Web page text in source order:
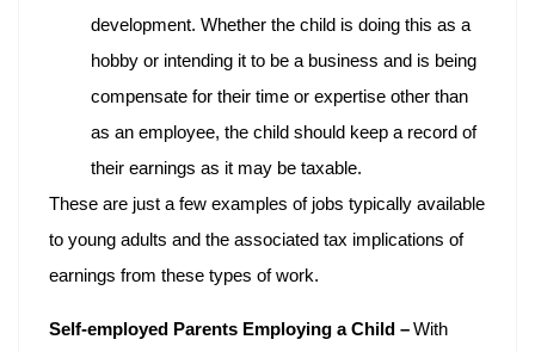
development. Whether the child is doing this as a
hobby or intending it to be a business and is being
compensate for their time or expertise other than
as an employee, the child should keep a record of
their earnings as it may be taxable.
These are just a few examples of jobs typically available
to young adults and the associated tax implications of
earnings from these types of work.
Self-employed Parents Employing a Child –With